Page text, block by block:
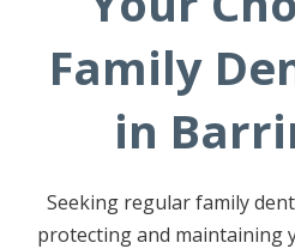
Family
in
Seeking regular family
protecting and maintaining